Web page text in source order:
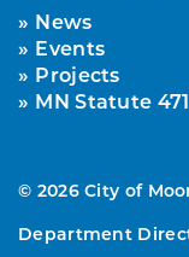
News
Events
Projects
MN Statute
© 2026 City of
Department